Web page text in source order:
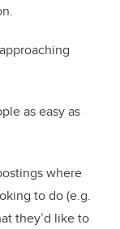
as easy as
where
to do (e.g.
they’d like to